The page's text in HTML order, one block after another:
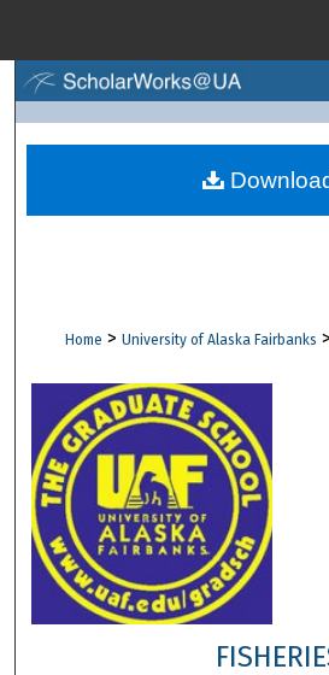
Browse
Digital Commons
Home > University of Alaska Fairbanks >